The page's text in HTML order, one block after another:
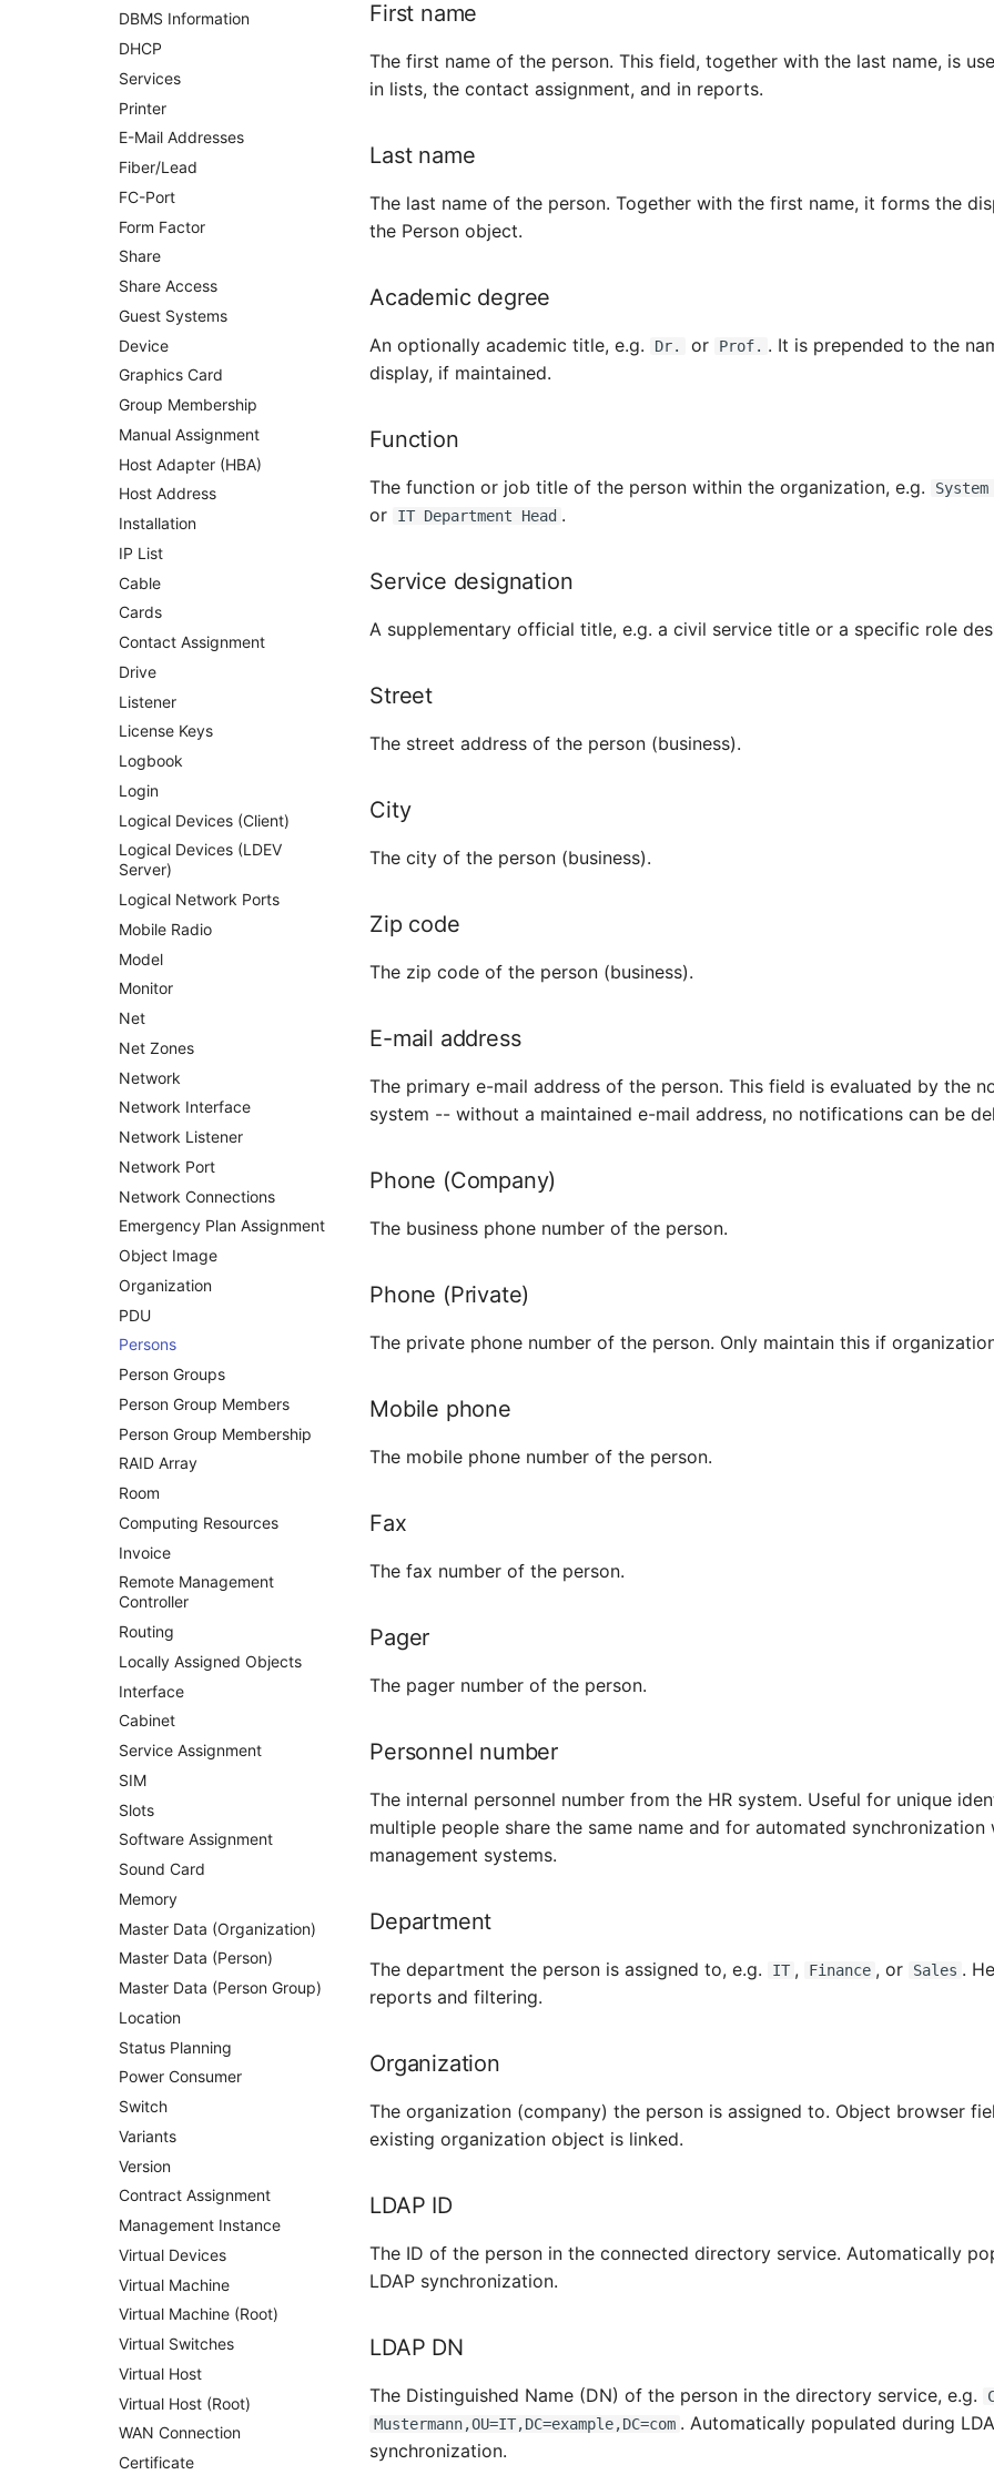
Monitor
Net Zone
Emergency Power Supply
Emergency Plan
Object Group
Organization
Patch Panel
Persons
Person Groups
Printbox
Rack Segment
Room
Remote Management
Controller
Replication Object
Router
SAN Zoning
Cabinet
Server
Service
SIM Card
Storage System
Stacking
City
Power Distribution Unit
Supernet
Switch
Switch Chassis
System Service
Telephone
Telephone System
Uninterruptible Power
Supply
Amplifier
Distribution Box
Contract
Virtual Client
Virtual Host
Virtual Server
VoIP Phone
VRRP
VRRP/HSRP Cluster
WAN Connection
Wireless Access Point
DBMS Information
DHCP
Services
Printer
E-Mail Addresses
Fiber/Lead
FC-Port
Form Factor
Share
Share Access
Guest Systems
Device
Graphics Card
Group Membership
Manual Assignment
Host Adapter (HBA)
Host Address
Installation
IP List
Cable
Cards
Contact Assignment
Drive
Listener
License Keys
Logbook
Login
Logical Devices (Client)
Logical Devices (LDEV
Server)
Logical Network Ports
Mobile Radio
Model
Monitor
Net
Net Zones
Network
Network Interface
Network Listener
Network Port
Network Connections
Emergency Plan Assignment
Object Image
Organization
PDU
Persons
Person Groups
Person Group Members
Person Group Membership
RAID Array
Room
Computing Resources
Invoice
Remote Management
Controller
Routing
Locally Assigned Objects
Interface
Cabinet
Service Assignment
SIM
Slots
Software Assignment
Sound Card
Memory
Master Data (Organization)
Master Data (Person)
Master Data (Person Group)
Location
Status Planning
Power Consumer
Switch
Variants
Version
Contract Assignment
Management Instance
Virtual Devices
Virtual Machine
Virtual Machine (Root)
Virtual Switches
Virtual Host
Virtual Host (Root)
WAN Connection
Certificate
First name
The first name of the person. This field, together with the last name, is
in lists, the contact assignment, and in reports.
Last name
The last name of the person. Together with the first name, it forms the
the Person object.
Academic degree
An optionally academic title, e.g. Dr. or Prof. . It is prepended to the
display, if maintained.
Function
The function or job title of the person within the organization, e.g.
or IT Department Head .
Service designation
A supplementary official title, e.g. a civil service title or a specific role
Street
The street address of the person (business).
City
The city of the person (business).
Zip code
The zip code of the person (business).
E-mail address
The primary e-mail address of the person. This field is evaluated by the
system -- without a maintained e-mail address, no notifications can be
Phone (Company)
The business phone number of the person.
Phone (Private)
The private phone number of the person. Only maintain this if
Mobile phone
The mobile phone number of the person.
Fax
The fax number of the person.
Pager
The pager number of the person.
Personnel number
The internal personnel number from the HR system. Useful for unique
multiple people share the same name and for automated synchronization
management systems.
Department
The department the person is assigned to, e.g. IT , Finance , or Sales .
reports and filtering.
Organization
The organization (company) the person is assigned to. Object browser
existing organization object is linked.
LDAP ID
The ID of the person in the connected directory service. Automatically
LDAP synchronization.
LDAP DN
The Distinguished Name (DN) of the person in the directory service, e.g.
Mustermann,OU=IT,DC=example,DC=com . Automatically populated during
synchronization.